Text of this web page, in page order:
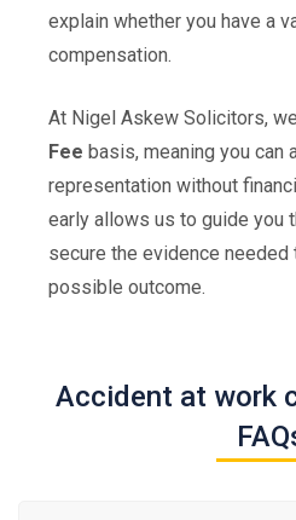
explain whether you have a
compensation.
At Nigel Askew Solicitors,
Fee basis, meaning you can
representation without
early allows us to guide you
secure the evidence
possible outcome.
Accident at work